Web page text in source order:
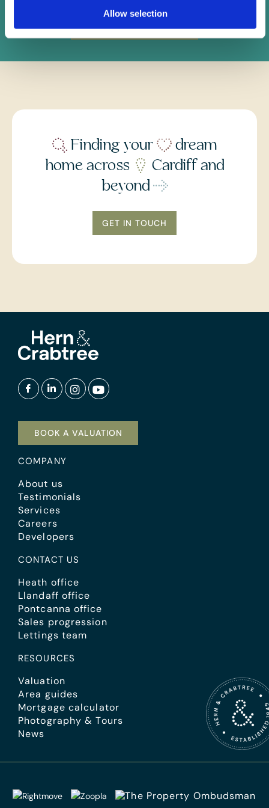
Allow selection
Instant Online Valuation
Finding your
dream
home across
Cardiff and
beyond
GET IN TOUCH
BOOK A VALUATION
COMPANY
About us
Testimonials
Services
Careers
Developers
CONTACT US
Heath office
Llandaff office
Pontcanna office
Sales progression
Lettings team
RESOURCES
Valuation
Area guides
Mortgage calculator
Photography & Tours
News